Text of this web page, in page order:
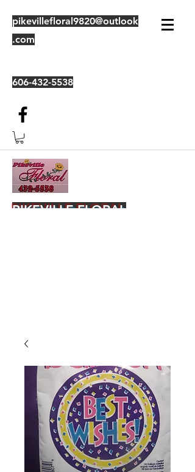
pikevillefloral9820@outlook
.com
606-432-5538
PIKEVILLE FLORAL